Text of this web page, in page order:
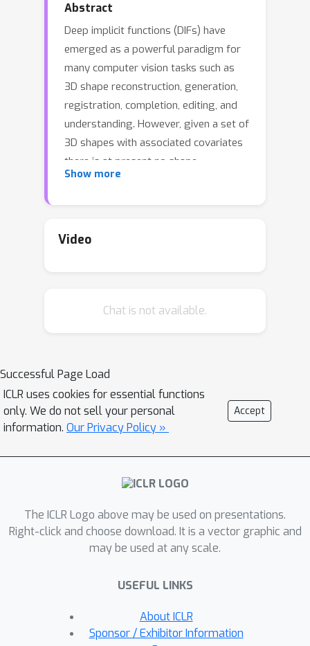
Abstract
Deep implicit functions (DIFs) have
emerged as a powerful paradigm for
many computer vision tasks such as
3D shape reconstruction, generation,
registration, completion, editing, and
understanding. However, given a set of
3D shapes with associated covariates
there is at present no shape
representation method which allows
dependencies on each covariate. Such a
scientific shape discovery purpose, we
Representation (
describes individual shapes by
deforming a shape atlas in accordance
to the effect of disentangled
shape population trends and allows
for patient-specific predictions
NAISR
first approach to combine the benefits
of deep implicit shape representations
with an atlas deforming according to
with respect to shape
reconstruction, shape
disentanglement, shape evolution, and
Show more
Video
Chat is not available.
Successful Page Load
ICLR uses cookies for essential functions
only. We do not sell your personal
information. Our Privacy Policy »
Accept
The ICLR Logo above may be used on presentations.
Right-click and choose download. It is a vector graphic and
may be used at any scale.
USEFUL LINKS
About ICLR
Sponsor / Exhibitor Information